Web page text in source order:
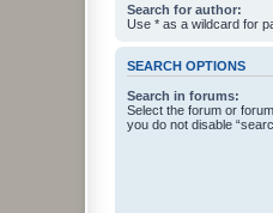
Search for author:
Use * as a wildcard for
SEARCH OPTIONS
Search in forums:
Select the forum or
you do not disable